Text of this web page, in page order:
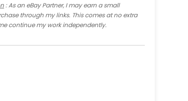
: As an eBay Partner, I may earn a small
through my links. This comes at no extra
continue my work independently.